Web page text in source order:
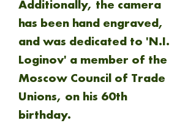
Additionally, the camera
has been hand engraved,
and was dedicated to 'N.I.
Loginov' a member of the
Moscow Council of Trade
Unions, on his 60th
birthday.